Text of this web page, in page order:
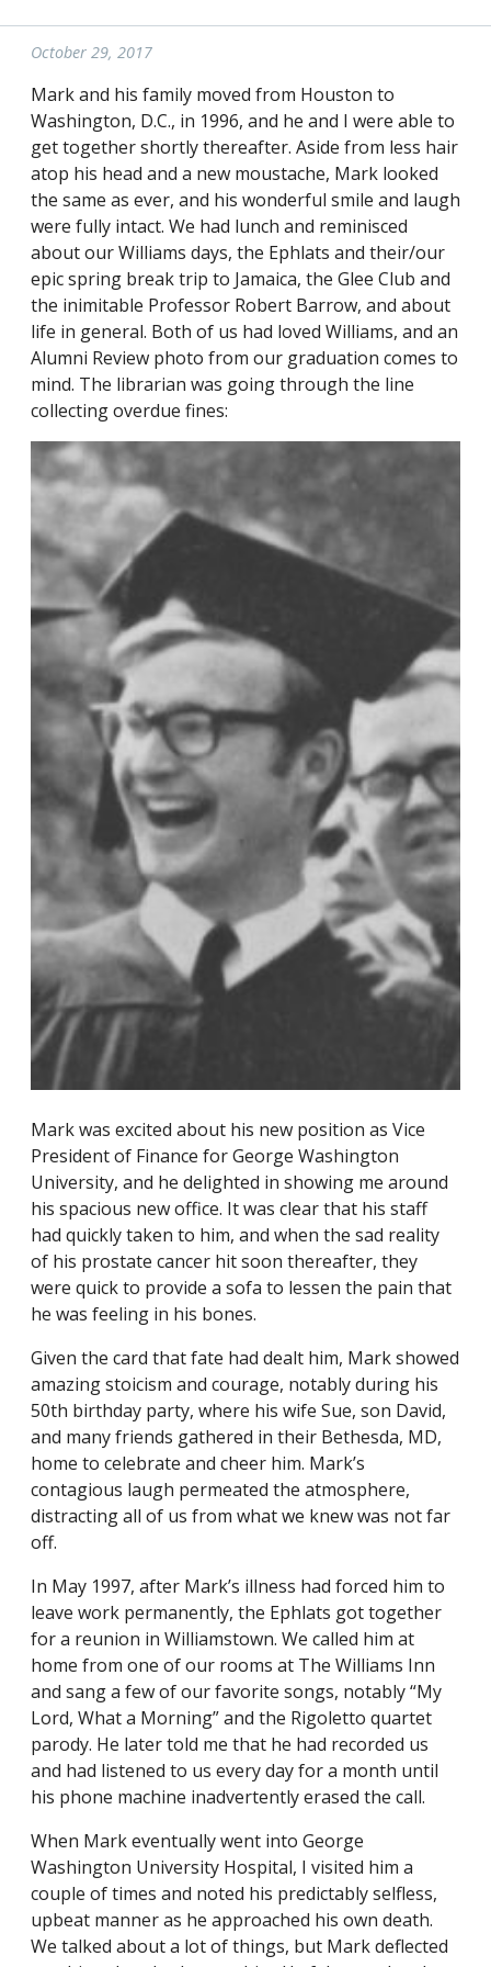
October 29, 2017
Mark and his family moved from Houston to
Washington, D.C., in 1996, and he and I were able to
get together shortly thereafter. Aside from less hair
atop his head and a new moustache, Mark looked
the same as ever, and his wonderful smile and laugh
were fully intact. We had lunch and reminisced
about our Williams days, the Ephlats and their/our
epic spring break trip to Jamaica, the Glee Club and
the inimitable Professor Robert Barrow, and about
life in general. Both of us had loved Williams, and an
Alumni Review photo from our graduation comes to
mind. The librarian was going through the line
collecting overdue fines:
Mark was excited about his new position as Vice
President of Finance for George Washington
University, and he delighted in showing me around
his spacious new office. It was clear that his staff
had quickly taken to him, and when the sad reality
of his prostate cancer hit soon thereafter, they
were quick to provide a sofa to lessen the pain that
he was feeling in his bones.
Given the card that fate had dealt him, Mark showed
amazing stoicism and courage, notably during his
50th birthday party, where his wife Sue, son David,
and many friends gathered in their Bethesda, MD,
home to celebrate and cheer him. Mark’s
contagious laugh permeated the atmosphere,
distracting all of us from what we knew was not far
off.
In May 1997, after Mark’s illness had forced him to
leave work permanently, the Ephlats got together
for a reunion in Williamstown. We called him at
home from one of our rooms at The Williams Inn
and sang a few of our favorite songs, notably “My
Lord, What a Morning” and the Rigoletto quartet
parody. He later told me that he had recorded us
and had listened to us every day for a month until
his phone machine inadvertently erased the call.
When Mark eventually went into George
Washington University Hospital, I visited him a
couple of times and noted his predictably selfless,
upbeat manner as he approached his own death.
We talked about a lot of things, but Mark deflected